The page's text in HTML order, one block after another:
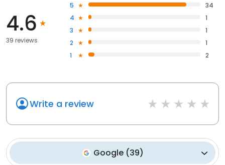
4.6
39 reviews
5
34
4
1
3
1
2
1
1
2
Write a review
Google (39)